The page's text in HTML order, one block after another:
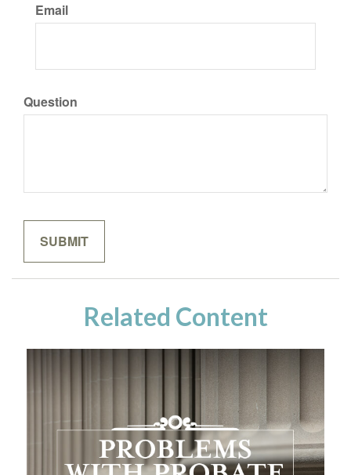
Email
Question
Related Content